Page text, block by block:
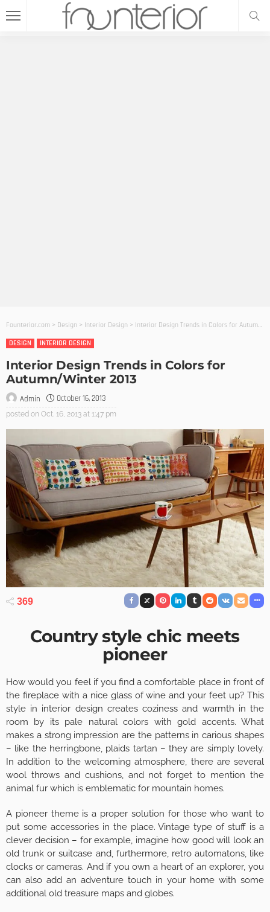
Founterior.com > Design > Interior Design > Interior Design Trends in Colors for Autumn/Winter 2013
DESIGN
INTERIOR DESIGN
Interior Design Trends in Colors for
Autumn/Winter 2013
Admin October 16, 2013
posted on Oct. 16, 2013 at 1:47 pm
369
Country style chic meets
pioneer
How would you feel if you find a comfortable place in front of
the fireplace with a nice glass of wine and your feet up? This
style in interior design creates coziness and warmth in the
room by its pale natural colors with gold accents. What
makes a strong impression are the patterns in carious shapes
– like the herringbone, plaids tartan – they are simply lovely.
In addition to the welcoming atmosphere, there are several
wool throws and cushions, and not forget to mention the
animal fur which is emblematic for mountain homes.
A pioneer theme is a proper solution for those who want to
put some accessories in the place. Vintage type of stuff is a
clever decision – for example, imagine how good will look an
old trunk or suitcase and, furthermore, retro automatons, like
clocks or cameras. And if you own a heart of an explorer, you
can also add an adventure touch in your home with some
additional old treasure maps and globes.